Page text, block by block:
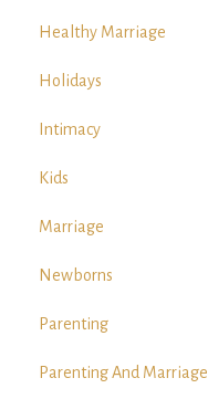
Healthy Marriage
Holidays
Intimacy
Kids
Marriage
Newborns
Parenting
Parenting And Marriage